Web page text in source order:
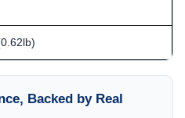
Backed by Real